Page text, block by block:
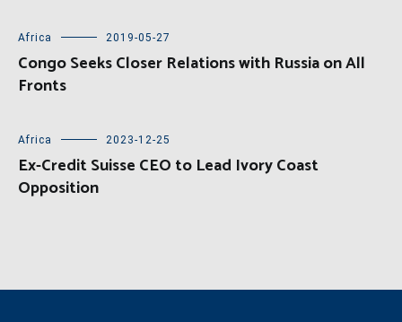
Africa 2019-05-27
Congo Seeks Closer Relations with Russia on All
Fronts
Africa 2023-12-25
Ex-Credit Suisse CEO to Lead Ivory Coast
Opposition